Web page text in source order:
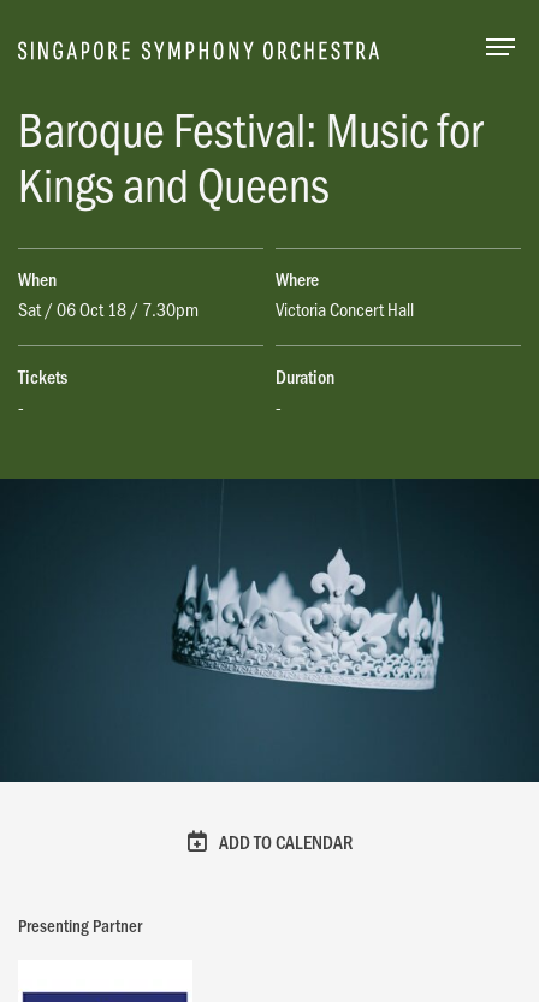
Baroque Festival: Music for
Kings and Queens
When
Sat / 06 Oct 18 / 7.30pm
Where
Victoria Concert Hall
Tickets
-
Duration
-
ADD TO CALENDAR
Presenting Partner